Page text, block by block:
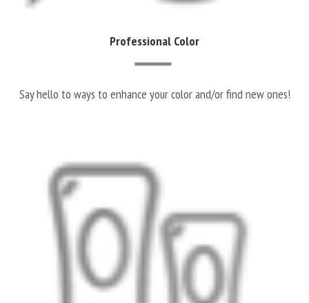
Professional Color
Say hello to ways to enhance your color and/or find new ones!